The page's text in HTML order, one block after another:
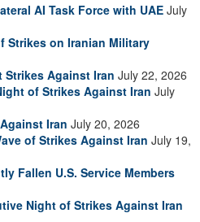
AI Task Force with UAE July
Strikes on Iranian Military
Strikes Against Iran July 22, 2026
of Strikes Against Iran July
Iran July 20, 2026
of Strikes Against Iran July 19,
Fallen U.S. Service Members
Night of Strikes Against Iran